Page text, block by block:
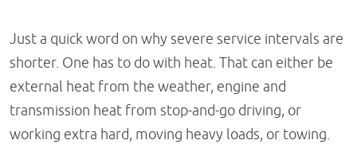
Just a quick word on why severe service intervals are
shorter. One has to do with heat. That can either be
external heat from the weather, engine and
transmission heat from stop-and-go driving, or
working extra hard, moving heavy loads, or towing.